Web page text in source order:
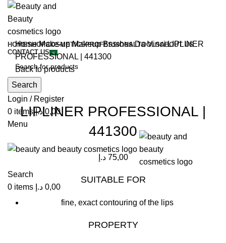
HOMESHOPCOSMETICSPROFESSIONALTOOLSABOUT US
CONTACT US
Search
Login / Register
0 items 0,00 د.إ
Menu
Search
0 items 0,00 د.إ
HomeMake-upMakeup BrushesDa VinciLIPLINER
PROFESSIONAL | 441300
Back to products
Click to enlarge
LIPLINER PROFESSIONAL |
441300
75,00 د.إ
SUITABLE FOR
fine, exact contouring of the lips
PROPERTY